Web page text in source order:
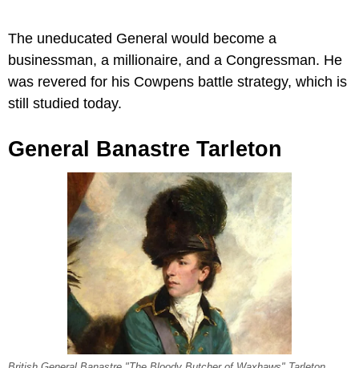
The uneducated General would become a
businessman, a millionaire, and a Congressman. He
was revered for his Cowpens battle strategy, which is
still studied today.
General Banastre Tarleton